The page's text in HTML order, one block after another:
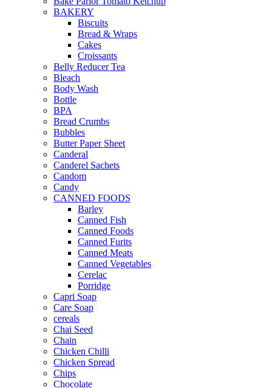
BAKERY
Biscuits
Bread & Wraps
Cakes
Croissants
Belly Reducer Tea
Bleach
Body Wash
Bottle
BPA
Bread Crumbs
Bubbles
Butter Paper Sheet
Canderal
Canderel Sachets
Candom
Candy
CANNED FOODS
Barley
Canned Fish
Canned Foods
Canned Furits
Canned Meats
Canned Vegetables
Cerelac
Porridge
Capri Soap
Care Soap
cereals
Chai Seed
Chain
Chicken Chilli
Chicken Spread
Chips
Chocolate